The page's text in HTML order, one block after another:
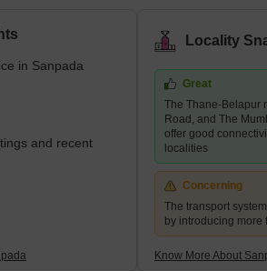
in Mumbai's IT and business parks and
Mumbai-Pune Expressway and the
The neighbourhood also features a range
shopping centres, hospitals, parks,
Sanpada is a convenient and
in Sanpada
and recent
Locality
Great
The Thane-Belapur
Road, and The
offer good
localities
Concerning
The transport
by introducing more
Know More About